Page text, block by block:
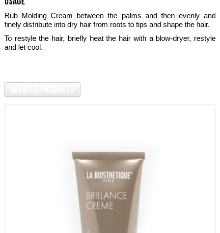
Rub Molding Cream between the palms and then evenly and
finely distribute into dry hair from roots to tips and shape the hair.
To restyle the hair, briefly heat the hair with a blow-dryer, restyle
and let cool.